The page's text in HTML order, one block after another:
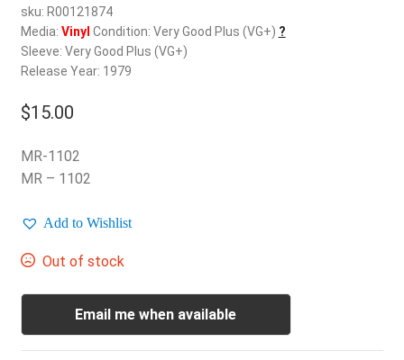
$0.00
sku: R00121874
Media: Vinyl Condition: Very Good Plus (VG+) ?
Sleeve: Very Good Plus (VG+)
Release Year: 1979
$15.00
MR-1102
MR – 1102
Add to Wishlist
Out of stock
Email me when available